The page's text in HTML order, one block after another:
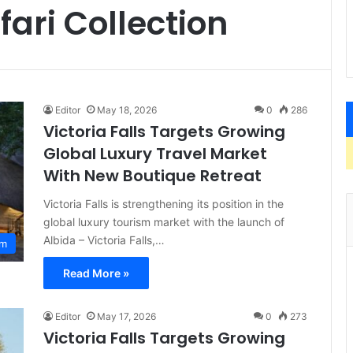
Collection
Editor May 18, 2026 0 286
Victoria Falls Targets Growing
Global Luxury Travel Market
With New Boutique Retreat
Victoria Falls is strengthening its position in the
global luxury tourism market with the launch of
Albida – Victoria Falls,…
Read More »
Editor May 17, 2026 0 273
Victoria Falls Targets Growing